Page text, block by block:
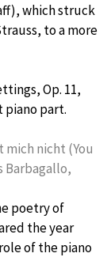
which struck
to a more
Op. 11,
piano part.
mich nicht (You
Barbagallo,
poetry of
the year
of the piano